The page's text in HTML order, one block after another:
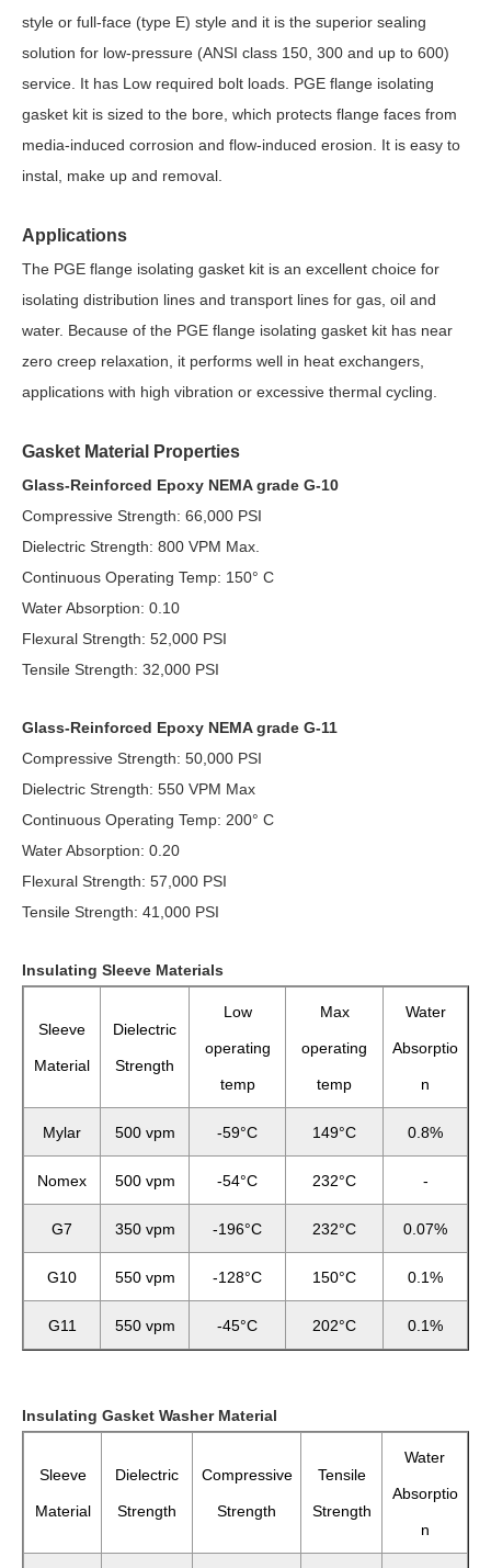
style or full-face (type E) style and it is the superior sealing
solution for low-pressure (ANSI class 150, 300 and up to 600)
service. It has Low required bolt loads. PGE flange isolating
gasket kit is sized to the bore, which protects flange faces from
media-induced corrosion and flow-induced erosion. It is easy to
instal, make up and removal.
Applications
The PGE flange isolating gasket kit is an excellent choice for
isolating distribution lines and transport lines for gas, oil and
water. Because of the PGE flange isolating gasket kit has near
zero creep relaxation, it performs well in heat exchangers,
applications with high vibration or excessive thermal cycling.
Gasket Material Properties
Glass-Reinforced Epoxy NEMA grade G-10
Compressive Strength: 66,000 PSI
Dielectric Strength: 800 VPM Max.
Continuous Operating Temp: 150° C
Water Absorption: 0.10
Flexural Strength: 52,000 PSI
Tensile Strength: 32,000 PSI
Glass-Reinforced Epoxy NEMA grade G-11
Compressive Strength: 50,000 PSI
Dielectric Strength: 550 VPM Max
Continuous Operating Temp: 200° C
Water Absorption: 0.20
Flexural Strength: 57,000 PSI
Tensile Strength: 41,000 PSI
Insulating Sleeve Materials
Sleeve
Material
Dielectric
Strength
Low
operating
temp
Max
operating
temp
Water
Absorptio
n
Mylar 500 vpm -59°C 149°C 0.8%
Nomex 500 vpm -54°C 232°C -
G7 350 vpm -196°C 232°C 0.07%
G10 550 vpm -128°C 150°C 0.1%
G11 550 vpm -45°C 202°C 0.1%
Insulating Gasket Washer Material
Sleeve
Material
Dielectric
Strength
Compressive
Strength
Tensile
Strength
Water
Absorptio
n